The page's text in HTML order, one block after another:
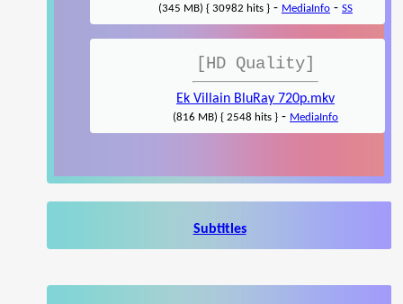
(345 MB) { 30982 hits } - MediaInfo - SS
[HD Quality]
Ek Villain BluRay 720p.mkv
(816 MB) { 2548 hits } - MediaInfo
Subtitles